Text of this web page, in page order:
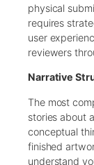
physical
requires
user
reviewers
Narrative
The most
stories about
conceptual
finished
understand